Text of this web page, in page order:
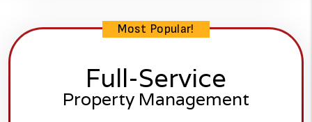
Full-Service
Property Management